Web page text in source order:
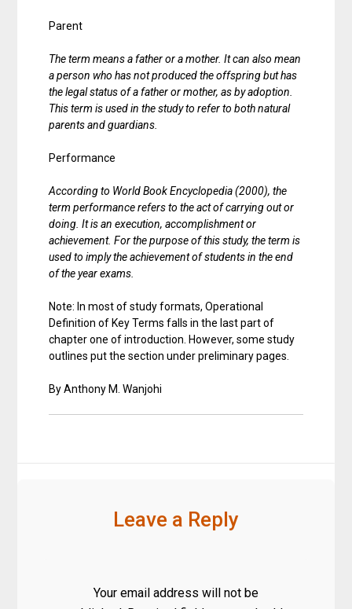
Parent
The term means a father or a mother. It can also mean
a person who has not produced the offspring but has
the legal status of a father or mother, as by adoption.
This term is used in the study to refer to both natural
parents and guardians.
Performance
According to World Book Encyclopedia (2000), the
term performance refers to the act of carrying out or
doing. It is an execution, accomplishment or
achievement. For the purpose of this study, the term is
used to imply the achievement of students in the end
of the year exams.
Note: In most of study formats, Operational
Definition of Key Terms falls in the last part of
chapter one of introduction. However, some study
outlines put the section under preliminary pages.
By Anthony M. Wanjohi
Leave a Reply
Your email address will not be